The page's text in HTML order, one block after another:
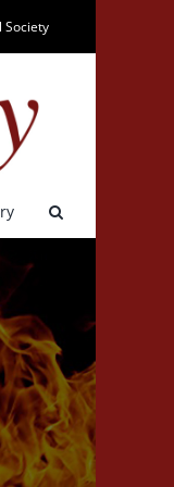
Society